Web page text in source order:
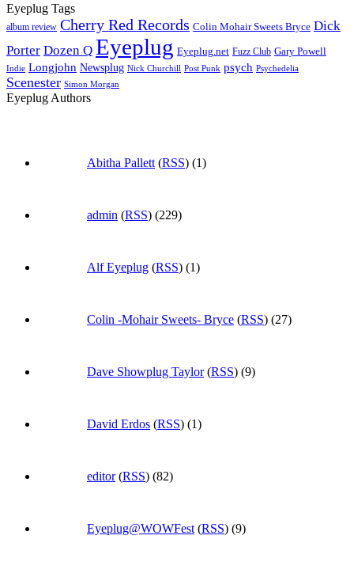
Eyeplug Tags
album review Cherry Red Records Colin Mohair Sweets Bryce Dick
Porter Dozen Q Eyeplug Eyeplug.net Fuzz Club Gary Powell
Indie Longjohn Newsplug Nick Churchill Post Punk psych Psychedelia
Scenester Simon Morgan
Eyeplug Authors
Abitha Pallett (RSS) (1)
admin (RSS) (229)
Alf Eyeplug (RSS) (1)
Colin -Mohair Sweets- Bryce (RSS) (27)
Dave Showplug Taylor(RSS) (9)
David Erdos (RSS) (1)
editor(RSS) (82)
Eyeplug@WOWFest (RSS) (9)